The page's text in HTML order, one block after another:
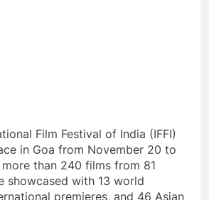
Film Festival of India (IFFI)
in Goa from November 20 to
than 240 films from 81
showcased with 13 world
premieres, and 46 Asian